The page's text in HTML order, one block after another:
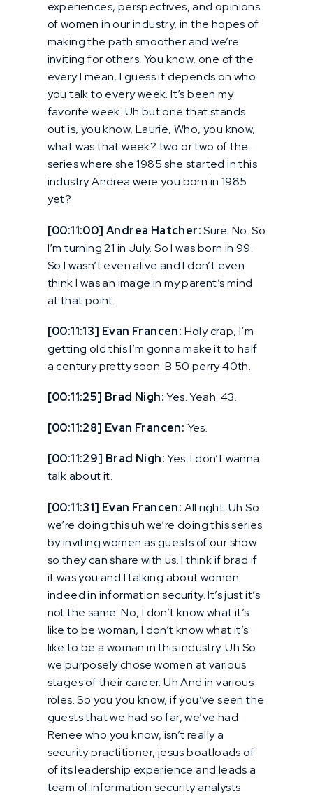
experiences, perspectives, and opinions
of women in our industry, in the hopes of
making the path smoother and we’re
inviting for others. You know, one of the
every I mean, I guess it depends on who
you talk to every week. It’s been my
favorite week. Uh but one that stands
out is, you know, Laurie, Who, you know,
what was that week? two or two of the
series where she 1985 she started in this
industry Andrea were you born in 1985
yet?
[00:11:00] Andrea Hatcher:Sure. No. So
I’m turning 21 in July. So I was born in 99.
So I wasn’t even alive and I don’t even
think I was an image in my parent’s mind
at that point.
[00:11:13] Evan Francen: Holy crap, I’m
getting old this I’m gonna make it to half
a century pretty soon. B 50 perry 40th.
[00:11:25] Brad Nigh:Yes. Yeah. 43.
[00:11:28] Evan Francen: Yes.
[00:11:29] Brad Nigh:Yes. I don’t wanna
talk about it.
[00:11:31] Evan Francen: All right. Uh So
we’re doing this uh we’re doing this series
by inviting women as guests of our show
so they can share with us. I think if brad if
it was you and I talking about women
indeed in information security. It’s just it’s
not the same. No, I don’t know what it’s
like to be woman, I don’t know what it’s
like to be a woman in this industry. Uh So
we purposely chose women at various
stages of their career. Uh And in various
roles. So you you know, if you’ve seen the
guests that we had so far, we’ve had
Renee who you know, isn’t really a
security practitioner, jesus boatloads of
of its leadership experience and leads a
team of information security analysts